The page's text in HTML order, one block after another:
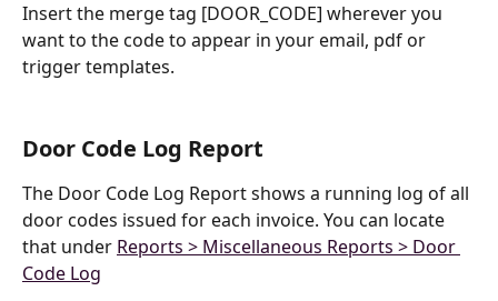
Insert the merge tag [DOOR_CODE] wherever you
want to the code to appear in your email, pdf or
trigger templates.
Door Code Log Report
The Door Code Log Report shows a running log of all
door codes issued for each invoice. You can locate
that under Reports > Miscellaneous Reports > Door
Code Log